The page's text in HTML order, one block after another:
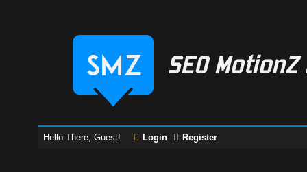
Hello There, Guest! Login Register